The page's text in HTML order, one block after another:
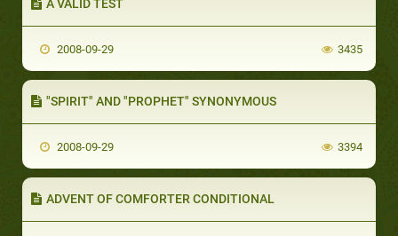
A VALID TEST
2008-09-29 3435
"SPIRIT" AND "PROPHET" SYNONYMOUS
2008-09-29 3394
ADVENT OF COMFORTER CONDITIONAL